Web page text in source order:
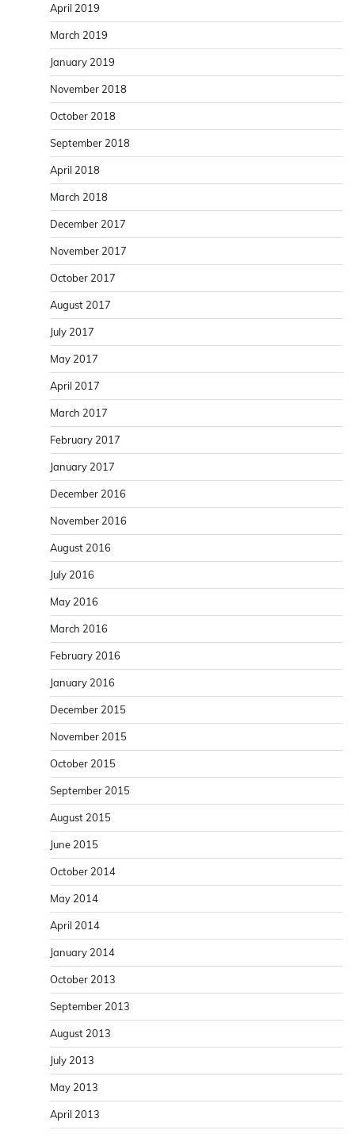
April 2019
March 2019
January 2019
November 2018
October 2018
September 2018
April 2018
March 2018
December 2017
November 2017
October 2017
August 2017
July 2017
May 2017
April 2017
March 2017
February 2017
January 2017
December 2016
November 2016
August 2016
July 2016
May 2016
March 2016
February 2016
January 2016
December 2015
November 2015
October 2015
September 2015
August 2015
June 2015
October 2014
May 2014
April 2014
January 2014
October 2013
September 2013
August 2013
July 2013
May 2013
April 2013